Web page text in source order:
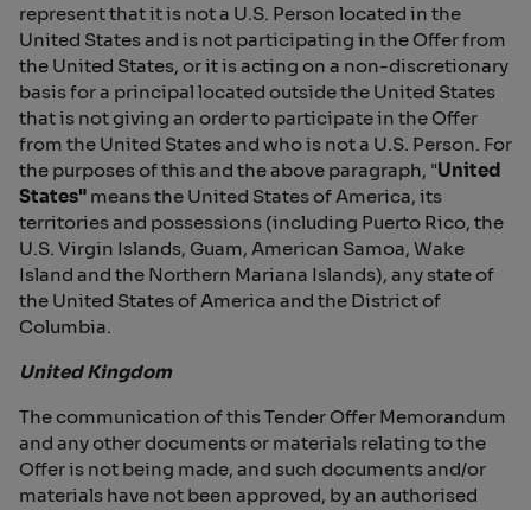
represent that it is not a U.S. Person located in the
United States and is not participating in the Offer from
the United States, or it is acting on a non-discretionary
basis for a principal located outside the United States
that is not giving an order to participate in the Offer
from the United States and who is not a U.S. Person. For
the purposes of this and the above paragraph, "United
States" means the United States of America, its
territories and possessions (including Puerto Rico, the
U.S. Virgin Islands, Guam, American Samoa, Wake
Island and the Northern Mariana Islands), any state of
the United States of America and the District of
Columbia.
United Kingdom
The communication of this Tender Offer Memorandum
and any other documents or materials relating to the
Offer is not being made, and such documents and/or
materials have not been approved, by an authorised